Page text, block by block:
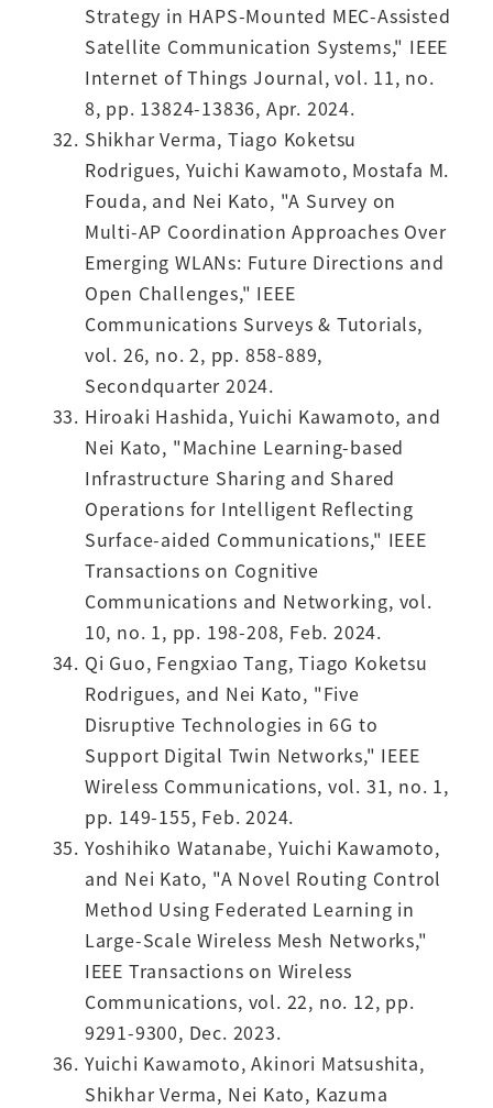
Strategy in HAPS-Mounted MEC-Assisted
Satellite Communication Systems," IEEE
Internet of Things Journal, vol. 11, no.
8, pp. 13824-13836, Apr. 2024.
Shikhar Verma, Tiago Koketsu
Rodrigues, Yuichi Kawamoto, Mostafa M.
Fouda, and Nei Kato, "A Survey on
Multi-AP Coordination Approaches Over
Emerging WLANs: Future Directions and
Open Challenges," IEEE
Communications Surveys & Tutorials,
vol. 26, no. 2, pp. 858-889,
Secondquarter 2024.
Hiroaki Hashida, Yuichi Kawamoto, and
Nei Kato, "Machine Learning-based
Infrastructure Sharing and Shared
Operations for Intelligent Reflecting
Surface-aided Communications," IEEE
Transactions on Cognitive
Communications and Networking, vol.
10, no. 1, pp. 198-208, Feb. 2024.
Qi Guo, Fengxiao Tang, Tiago Koketsu
Rodrigues, and Nei Kato, "Five
Disruptive Technologies in 6G to
Support Digital Twin Networks," IEEE
Wireless Communications, vol. 31, no. 1,
pp. 149-155, Feb. 2024.
Yoshihiko Watanabe, Yuichi Kawamoto,
and Nei Kato, "A Novel Routing Control
Method Using Federated Learning in
Large-Scale Wireless Mesh Networks,"
IEEE Transactions on Wireless
Communications, vol. 22, no. 12, pp.
9291-9300, Dec. 2023.
Yuichi Kawamoto, Akinori Matsushita,
Shikhar Verma, Nei Kato, Kazuma